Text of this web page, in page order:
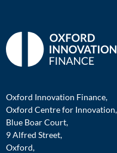
Oxford Innovation Finance,
Oxford Centre for Innovation,
Blue Boar Court,
9 Alfred Street,
Oxford,